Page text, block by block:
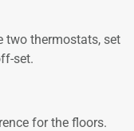
two thermostats, set
set.
for the floors.